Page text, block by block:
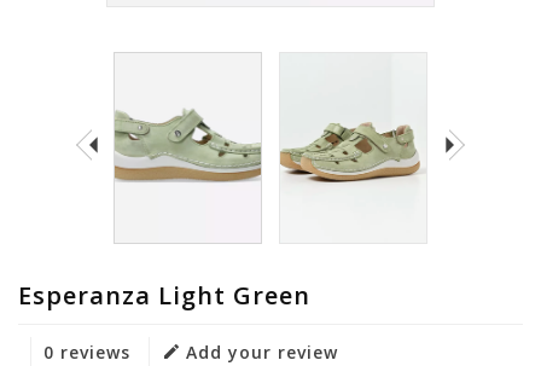
Esperanza Light Green
0 reviews
Add your review